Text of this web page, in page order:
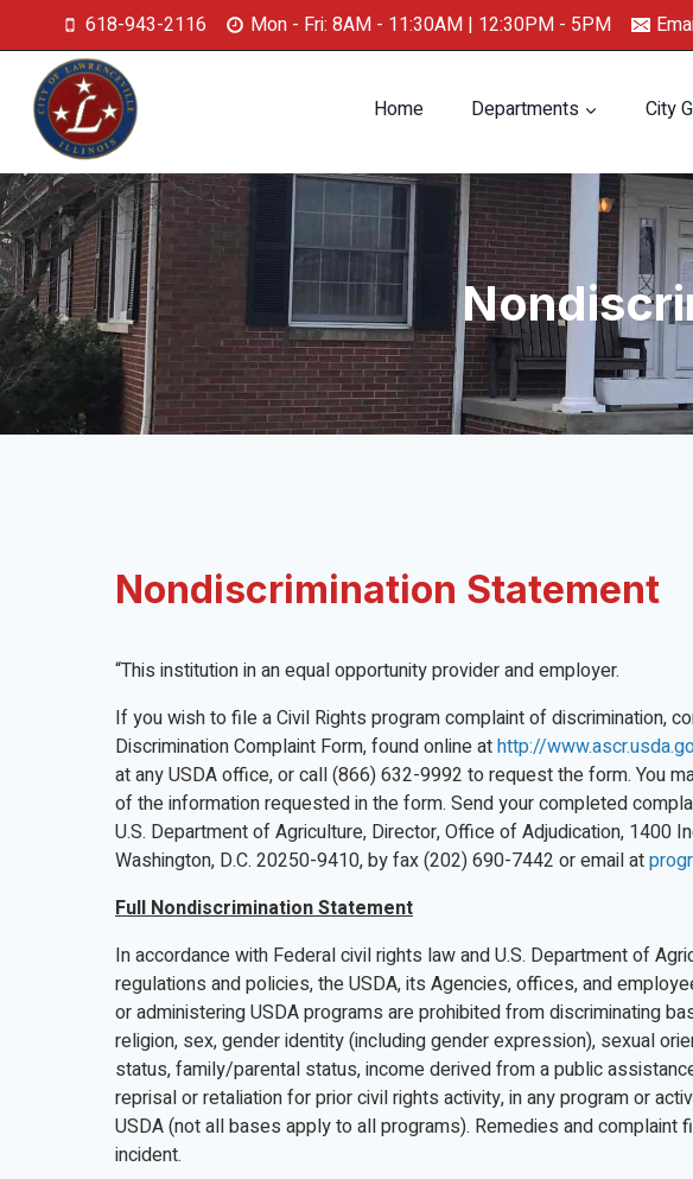
618-943-2116 Mon - Fri: 8AM - 11:30AM | 12:30PM - 5PM
Home Departments City
Nondiscrimination Statement
“This institution in an equal opportunity provider and employer.
If you wish to file a Civil Rights program complaint of discrimination,
Discrimination Complaint Form, found online athttp://
at any USDA office, or call (866) 632-9992 to request the form. You
of the information requested in the form. Send your completed
U.S. Department of Agriculture, Director, Office of Adjudication, 1400
Washington, D.C. 20250-9410, by fax (202) 690-7442 or email at
Full Nondiscrimination Statement
In accordance with Federal civil rights law and U.S. Department of
regulations and policies, the USDA, its Agencies, offices, and
or administering USDA programs are prohibited from discriminating
religion, sex, gender identity (including gender expression), sexual
status, family/parental status, income derived from a public
reprisal or retaliation for prior civil rights activity, in any program or
USDA (not all bases apply to all programs). Remedies and complaint
incident.